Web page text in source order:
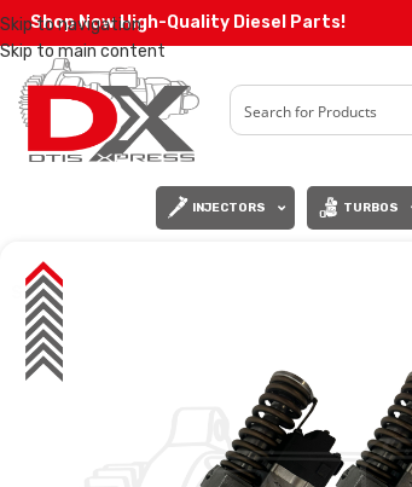
Skip to navigation
Skip to main content
Shop Now High-Quality Diesel Parts!
INJECTORS TURBOS
SALE